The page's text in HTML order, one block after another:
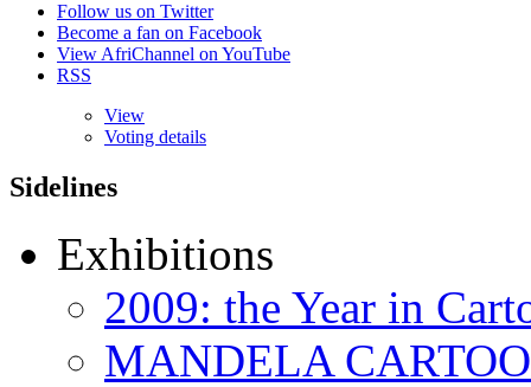
Follow us on Twitter
Become a fan on Facebook
View AfriChannel on YouTube
RSS
View
Voting details
Sidelines
Exhibitions
2009: the Year in
MANDELA